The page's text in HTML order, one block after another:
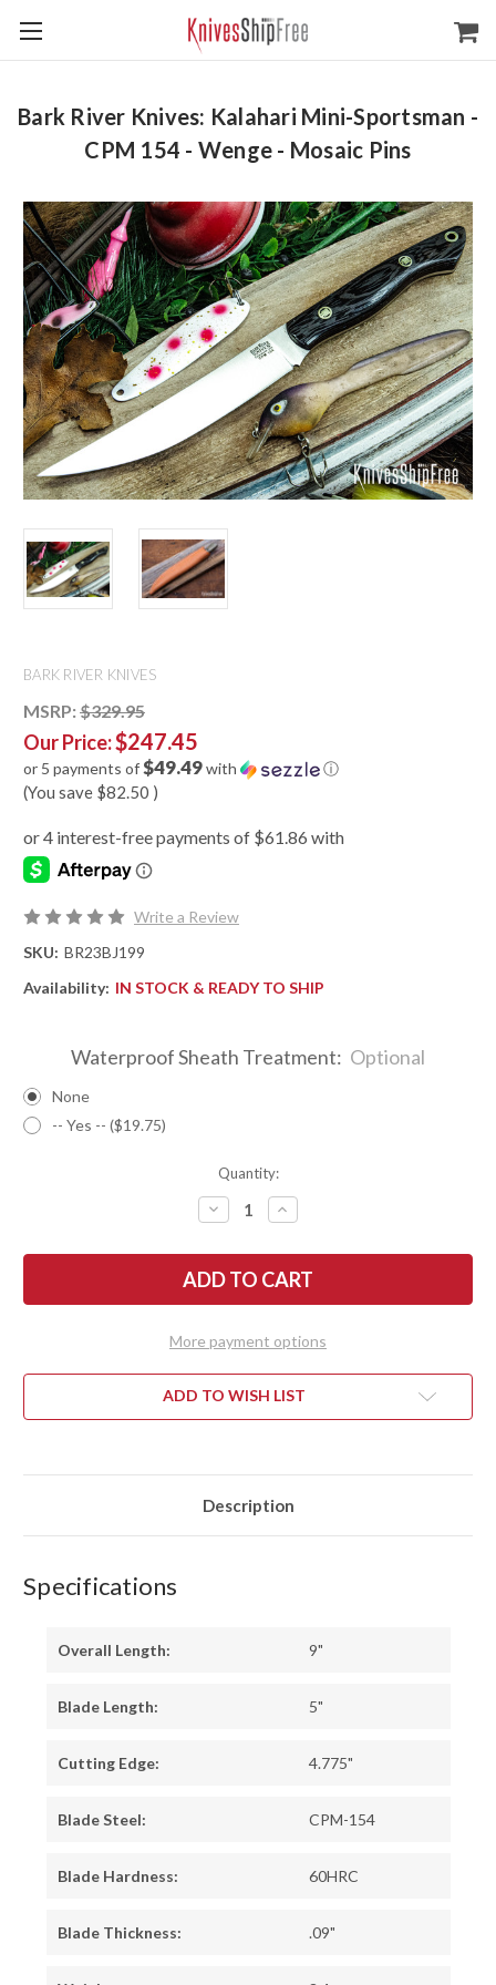
Bark River Knives: Kalahari Mini-Sportsman -
CPM 154 - Wenge - Mosaic Pins
BARK RIVER KNIVES
MSRP: $329.95
Our Price:$247.45
or 5 payments of$49.49with ⓘ
(You save $82.50 )
Write a Review
SKU: BR23BJ199
Availability: IN STOCK & READY TO SHIP
Waterproof Sheath Treatment: Optional
None
-- Yes -- ($19.75)
Quantity:
DECREASE
QUANTITY
BARK
RIVER
KNIVES:
KALAHARI
SPORTSMAN
-
154
-
-
INCREASE
QUANTITY
BARK
RIVER
KNIVES:
KALAHARI
SPORTSMAN
-
154
-
-
More payment options
ADD TO WISH LIST
Description
Specifications
Overall Length: 9"
Blade Length: 5"
Cutting Edge: 4.775"
Blade Steel: CPM-154
Blade Hardness: 60HRC
Blade Thickness: .09"